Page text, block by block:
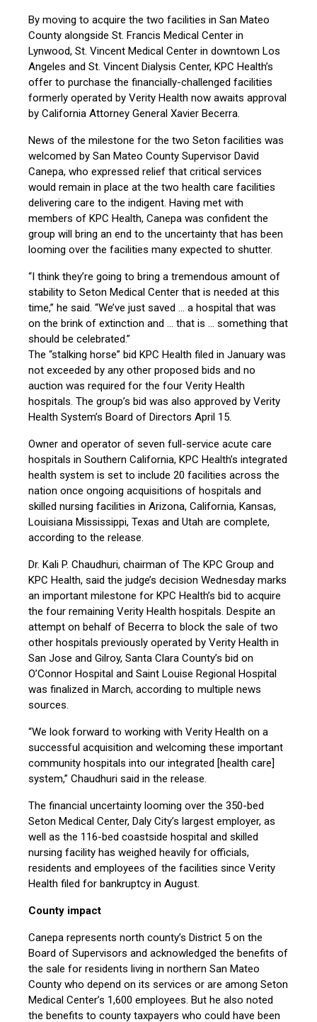
By moving to acquire the two facilities in San Mateo
County alongside St. Francis Medical Center in
Lynwood, St. Vincent Medical Center in downtown Los
Angeles and St. Vincent Dialysis Center, KPC Health’s
offer to purchase the financially-challenged facilities
formerly operated by Verity Health now awaits approval
by California Attorney General Xavier Becerra.
News of the milestone for the two Seton facilities was
welcomed by San Mateo County Supervisor David
Canepa, who expressed relief that critical services
would remain in place at the two health care facilities
delivering care to the indigent. Having met with
members of KPC Health, Canepa was confident the
group will bring an end to the uncertainty that has been
looming over the facilities many expected to shutter.
“I think they’re going to bring a tremendous amount of
stability to Seton Medical Center that is needed at this
time,” he said. “We’ve just saved … a hospital that was
on the brink of extinction and … that is … something that
should be celebrated.”
The “stalking horse” bid KPC Health filed in January was
not exceeded by any other proposed bids and no
auction was required for the four Verity Health
hospitals. The group’s bid was also approved by Verity
Health System’s Board of Directors April 15.
Owner and operator of seven full-service acute care
hospitals in Southern California, KPC Health’s integrated
health system is set to include 20 facilities across the
nation once ongoing acquisitions of hospitals and
skilled nursing facilities in Arizona, California, Kansas,
Louisiana Mississippi, Texas and Utah are complete,
according to the release.
Dr. Kali P. Chaudhuri, chairman of The KPC Group and
KPC Health, said the judge’s decision Wednesday marks
an important milestone for KPC Health’s bid to acquire
the four remaining Verity Health hospitals. Despite an
attempt on behalf of Becerra to block the sale of two
other hospitals previously operated by Verity Health in
San Jose and Gilroy, Santa Clara County’s bid on
O’Connor Hospital and Saint Louise Regional Hospital
was finalized in March, according to multiple news
sources.
“We look forward to working with Verity Health on a
successful acquisition and welcoming these important
community hospitals into our integrated [health care]
system,” Chaudhuri said in the release.
The financial uncertainty looming over the 350-bed
Seton Medical Center, Daly City’s largest employer, as
well as the 116-bed coastside hospital and skilled
nursing facility has weighed heavily for officials,
residents and employees of the facilities since Verity
Health filed for bankruptcy in August.
County impact
Canepa represents north county’s District 5 on the
Board of Supervisors and acknowledged the benefits of
the sale for residents living in northern San Mateo
County who depend on its services or are among Seton
Medical Center’s 1,600 employees. But he also noted
the benefits to county taxpayers who could have been